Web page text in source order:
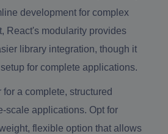
development for complex
React's modularity provides
library integration, though it
for complete applications.
a complete, structured
scale applications. Opt for
flexible option that allows